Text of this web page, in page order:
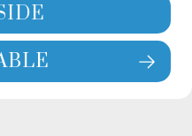
3X2.5 DETAILS